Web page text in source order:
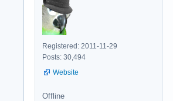
Registered: 2011-11-29
Posts: 30,494
Website
Offline